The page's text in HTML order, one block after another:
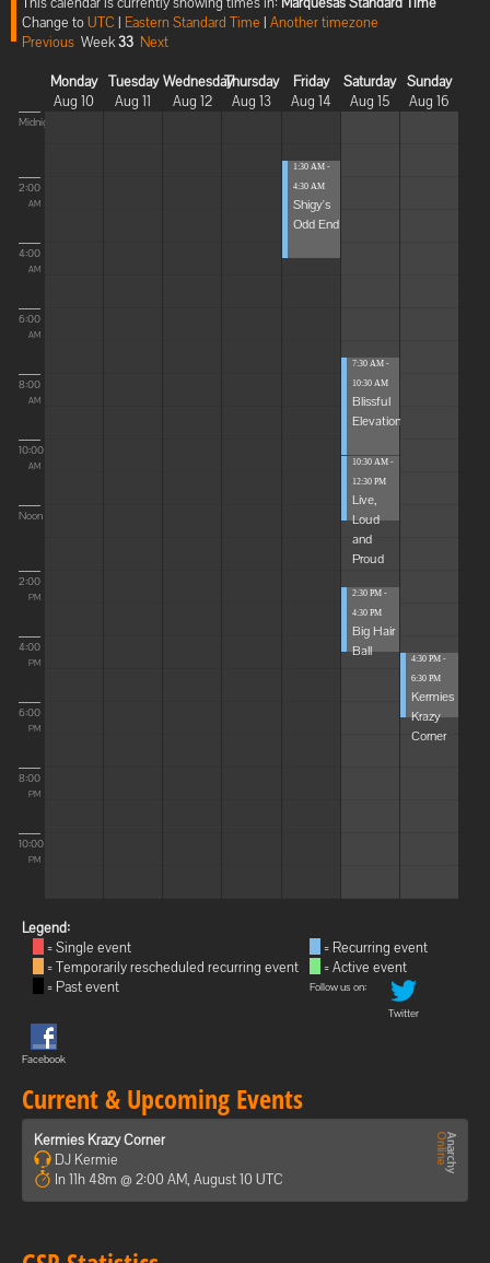
Change toUTC | Eastern Standard Time | Another timezone
Previous Week33 Next
Monday
Aug 10
Tuesday
Aug 11
Wednesday
Aug 12
Thursday
Aug 13
Friday
Aug 14
Saturday
Aug 15
Sunday
Aug 16
Midnight
2:00
AM
4:00
AM
6:00
AM
8:00
AM
10:00
AM
Noon
2:00
PM
4:00
PM
6:00
PM
8:00
PM
10:00
PM
1:30 AM -
4:30 AM
Shigy's
Odd End
7:30 AM -
10:30 AM
Blissful
Elevations
10:30 AM -
12:30 PM
Live,
Loud
and
Proud
2:30 PM -
4:30 PM
Big Hair
Ball
4:30 PM -
6:30 PM
Kermies
Krazy
Corner
Legend:
= Single event
= Temporarily rescheduled recurring event
= Past event
= Recurring event
= Active event
Follow us on:
Twitter
Facebook
Current & Upcoming Events
Kermies Krazy Corner
DJ Kermie
In 11h 48m @ 2:00 AM, August 10 UTC